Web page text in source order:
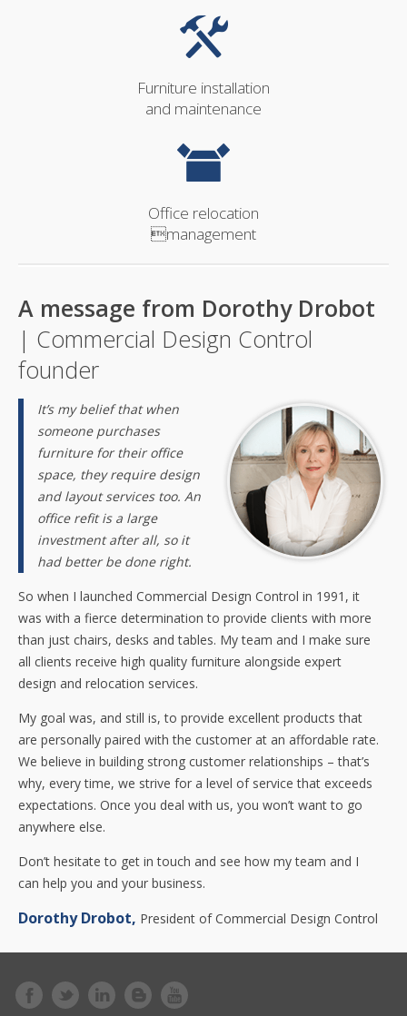
Furniture installation
and maintenance
Office relocation
management
A message from Dorothy Drobot
| Commercial Design Control
founder
It’s my belief that when
someone purchases
furniture for their office
space, they require design
and layout services too. An
office refit is a large
investment after all, so it
had better be done right.
So when I launched Commercial Design Control in 1991, it
was with a fierce determination to provide clients with more
than just chairs, desks and tables. My team and I make sure
all clients receive high quality furniture alongside expert
design and relocation services.
My goal was, and still is, to provide excellent products that
are personally paired with the customer at an affordable rate.
We believe in building strong customer relationships – that’s
why, every time, we strive for a level of service that exceeds
expectations. Once you deal with us, you won’t want to go
anywhere else.
Don’t hesitate to get in touch and see how my team and I
can help you and your business.
Dorothy Drobot, President of Commercial Design Control